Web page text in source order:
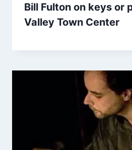
Bill Fulton on keys or
Valley Town Center